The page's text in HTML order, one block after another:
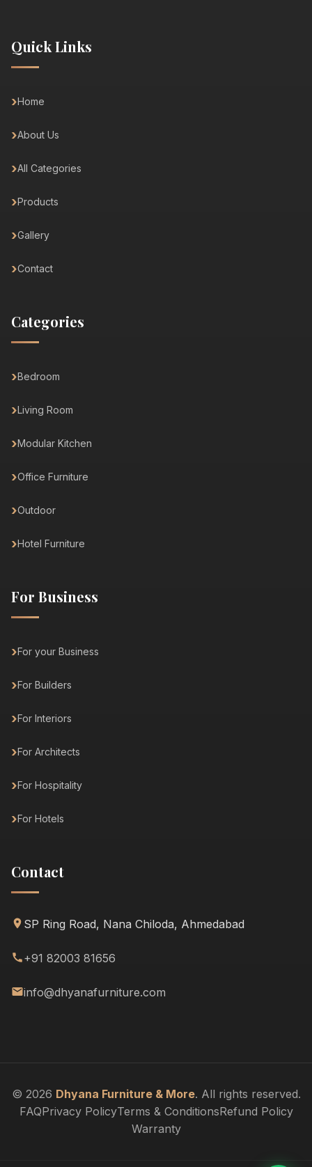
Quick Links
Home
About Us
All Categories
Products
Gallery
Contact
Categories
Bedroom
Living Room
Modular Kitchen
Office Furniture
Outdoor
Hotel Furniture
For Business
For your Business
For Builders
For Interiors
For Architects
For Hospitality
For Hotels
Contact
SP Ring Road, Nana Chiloda, Ahmedabad
+91 82003 81656
info@dhyanafurniture.com
© 2026 Dhyana Furniture & More. All rights reserved.
FAQPrivacy PolicyTerms & ConditionsRefund Policy
Warranty